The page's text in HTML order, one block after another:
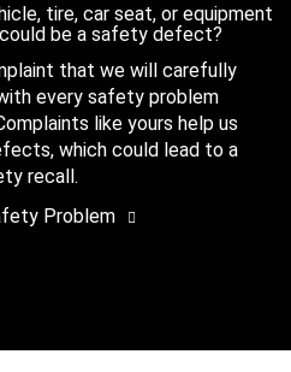
tire, car seat, or equipment
be a safety defect?
that we will carefully
every safety problem
like yours help us
which could lead to a
recall.
Problem